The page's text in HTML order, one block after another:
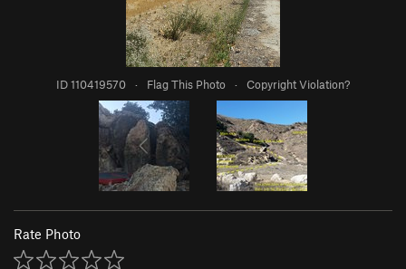
ID 110419570 · Flag This Photo · Copyright Violation?
Rate Photo